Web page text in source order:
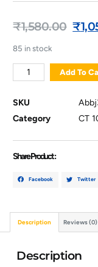
₹1,580.00 ₹
85 in stock
Add To
SKU
Category
CT
Share Product :
Facebook Twitter
Description Reviews (0)
Description